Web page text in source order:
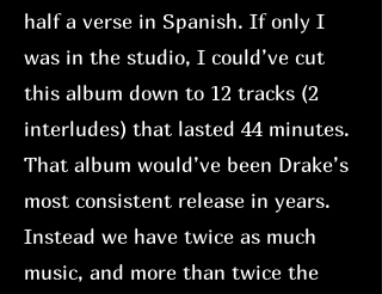
half a verse in Spanish. If only I
was in the studio, I could’ve cut
this album down to 12 tracks (2
interludes) that lasted 44 minutes.
That album would’ve been Drake’s
most consistent release in years.
Instead we have twice as much
music, and more than twice the